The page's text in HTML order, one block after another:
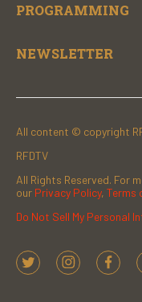
PROGRAMMING
NEWSLETTER
All content © copyright
RFDTV
All Rights Reserved. For
our Privacy Policy, Terms
Do Not Sell My Personal
t
i
f